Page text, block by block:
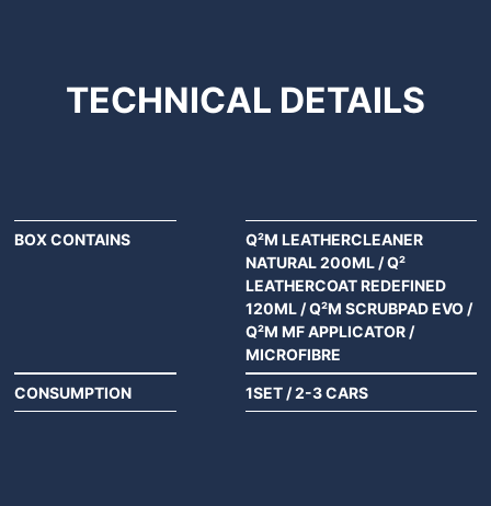
TECHNICAL DETAILS
BOX CONTAINS
Q²M LEATHERCLEANER
NATURAL 200ML / Q²
LEATHERCOAT REDEFINED
120ML / Q²M SCRUBPAD EVO /
Q²M MF APPLICATOR /
MICROFIBRE
CONSUMPTION 1SET / 2-3 CARS